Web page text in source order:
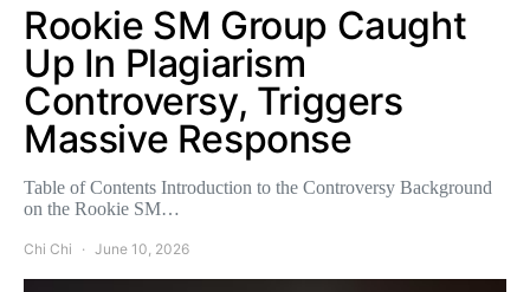
Rookie SM Group Caught
Up In Plagiarism
Controversy, Triggers
Massive Response
Table of Contents Introduction to the Controversy Background
on the Rookie SM…
Chi Chi June 10, 2026